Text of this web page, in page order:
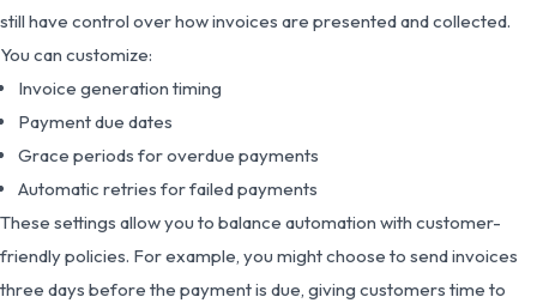
still have control over how invoices are presented and collected.
You can customize:
Invoice generation timing
Payment due dates
Grace periods for overdue payments
Automatic retries for failed payments
These settings allow you to balance automation with customer-
friendly policies. For example, you might choose to send invoices
three days before the payment is due, giving customers time to